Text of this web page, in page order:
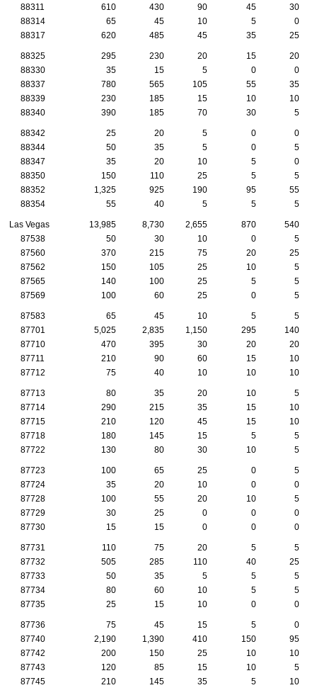
88311
610 430 90 45
30
88314
65 45 10 5
0
88317
620 485 45 35 25
88325 295 230 20 15
20
88330
35 15 5 0
0
88337
780 565 105 55
35
88339
230 185 15 10
10
88340
390 185 70 30 5
88342 25 20 5 0
0
88344
50 35 5 0
5
88347
35 20 10 5
0
88350
150 110 25 5
5
88352
1,325 925 190 95
55
88354
55 40 5 5 5
Las Vegas 13,985 8,730 2,655 870
540
87538
50 30 10 0
5
87560
370 215 75 20
25
87562
150 105 25 10
5
87565
140 100 25 5
5
87569
100 60 25 0 5
87583 65 45 10 5
5
87701
5,025 2,835 1,150 295
140
87710
470 395 30 20
20
87711
210 90 60 15
10
87712
75 40 10 10 10
87713 80 35 20 10
5
87714
290 215 35 15
10
87715
210 120 45 15
10
87718
180 145 15 5
5
87722
130 80 30 10 5
87723 100 65 25 0
5
87724
35 20 10 0
0
87728
100 55 20 10
5
87729
30 25 0 0
0
87730
15 15 0 0 0
87731 110 75 20 5
5
87732
505 285 110 40
25
87733
50 35 5 5
5
87734
80 60 10 5
5
87735
25 15 10 0 0
87736 75 45 15 5
0
87740
2,190 1,390 410 150
95
87742
200 150 25 10
10
87743
120 85 15 10
5
87745
210 145 35 5 10